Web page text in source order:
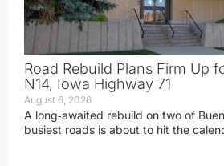
Road Rebuild Plans Firm Up
N14, Iowa Highway 71
August 6, 2026
A long‑awaited rebuild on two of
busiest roads is about to hit the